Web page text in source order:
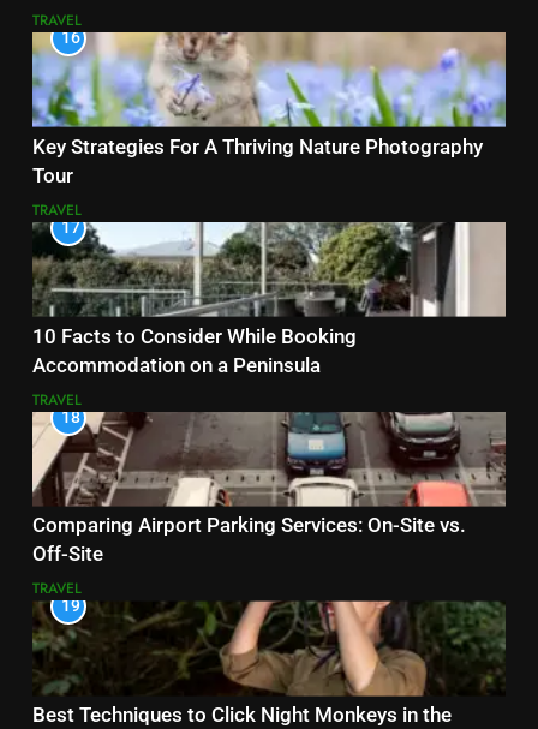
TRAVEL
16
Key Strategies For A Thriving Nature Photography
Tour
TRAVEL
17
10 Facts to Consider While Booking
Accommodation on a Peninsula
TRAVEL
18
Comparing Airport Parking Services: On-Site vs.
Off-Site
TRAVEL
19
Best Techniques to Click Night Monkeys in the